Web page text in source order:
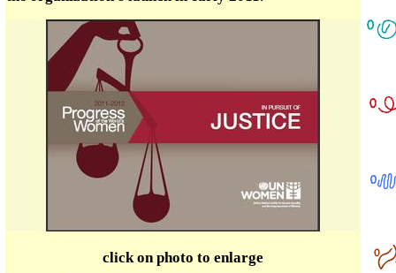
click on photo to enlarge